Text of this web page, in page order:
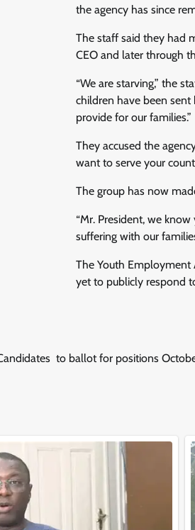
the agency has since
The staff said they had
CEO and later through
“We are starving,” the
children have been
provide for our families.”
They accused the
want to serve your
The group has now
“Mr. President, we
suffering with our
The Youth Employment
yet to publicly respond
to ballot for positions